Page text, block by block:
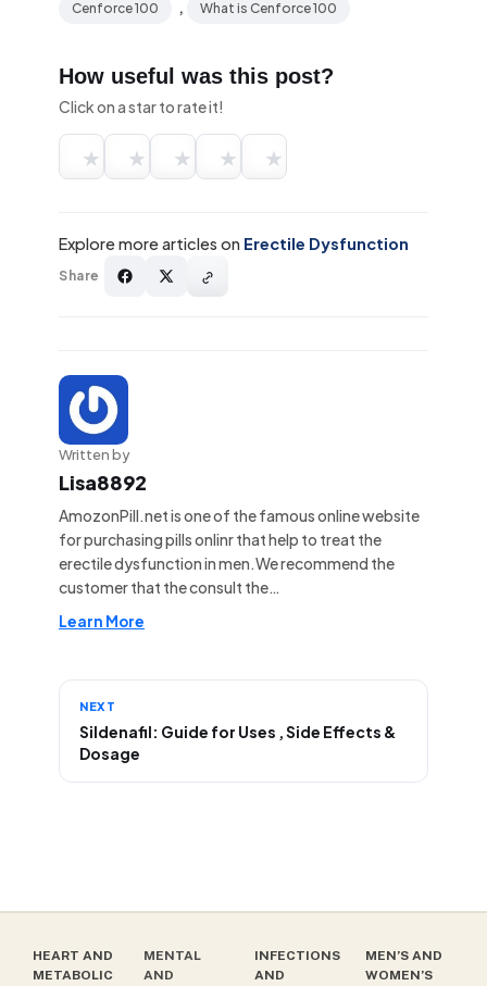
Cenforce 100 , What is Cenforce 100
How useful was this post?
Click on a star to rate it!
★ ★ ★ ★ ★
Explore more articles on Erectile Dysfunction
Share
Written by
Lisa8892
AmozonPill.net is one of the famous online website
for purchasing pills onlinr that help to treat the
erectile dysfunction in men.We recommend the
customer that the consult the…
Learn More
NEXT
Sildenafil: Guide for Uses , Side Effects &
Dosage
HEART AND
METABOLIC
MENTAL
AND
INFECTIONS
AND
MEN’S AND
WOMEN’S